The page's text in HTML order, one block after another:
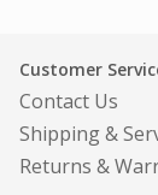
Customer
Contact Us
Shipping &
Returns &